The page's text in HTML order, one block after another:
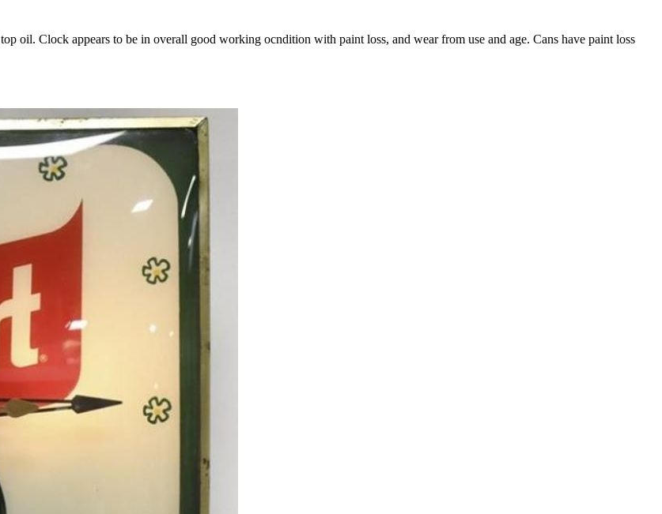
oil. Clock appears to be in overall good working ocndition with paint loss, and wear from use and age. Cans have paint loss